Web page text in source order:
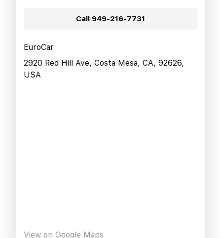
Call 949-216-7731
EuroCar
2920 Red Hill Ave, Costa Mesa, CA, 92626,
USA
View on Google Maps